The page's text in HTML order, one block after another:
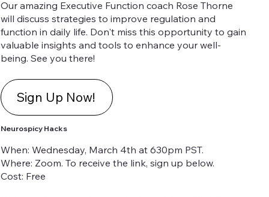
Our amazing Executive Function coach Rose Thorne
will discuss strategies to improve regulation and
function in daily life. Don't miss this opportunity to gain
valuable insights and tools to enhance your well-
being. See you there!
Sign Up Now!
Neurospicy Hacks
When: Wednesday, March 4th at 630pm PST.
Where: Zoom. To receive the link, sign up below.
Cost: Free